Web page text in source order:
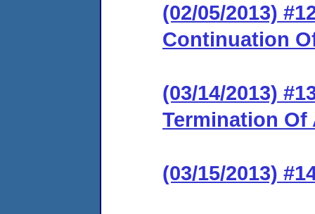
(02/05/2013)
Continuation
(03/14/2013)
Termination Of
(03/15/2013)